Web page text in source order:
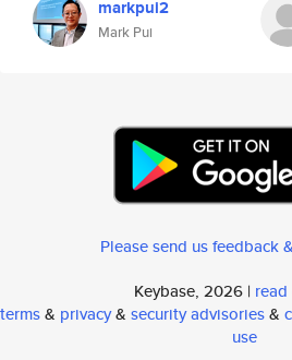
markpui2
Mark Pui
Please send us feedback
Keybase, 2026 |
terms& privacy& security advisories&
use